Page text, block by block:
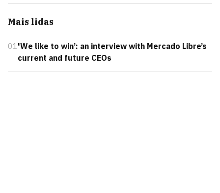
Mais lidas
01'We like to win’: an interview with Mercado Libre’s
current and future CEOs